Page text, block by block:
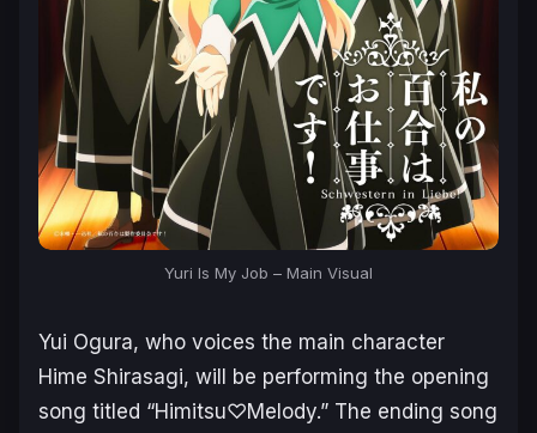
Yuri Is My Job – Main Visual
Yui Ogura, who voices the main character
Hime Shirasagi, will be performing the opening
song titled “Himitsu♡Melody.” The ending song